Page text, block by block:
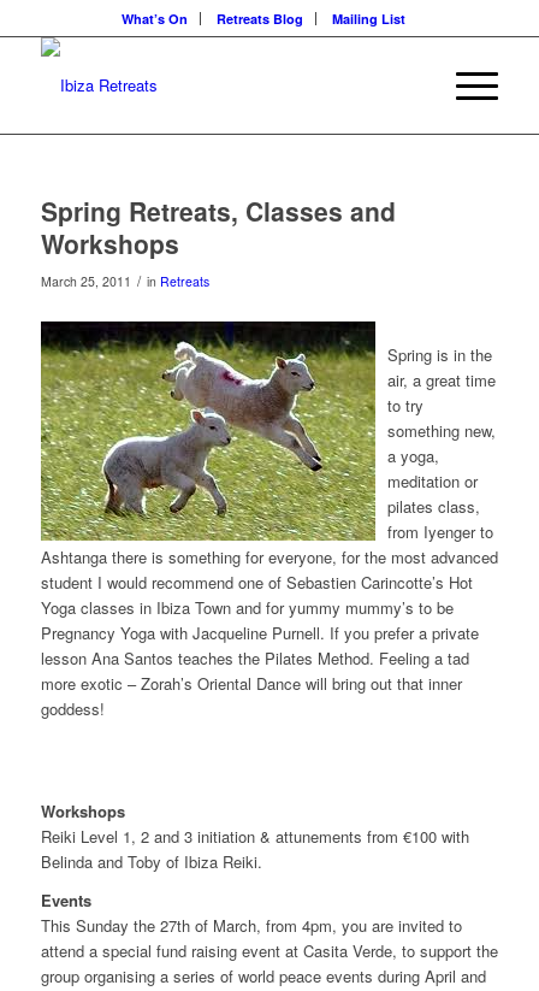
What’s On Retreats Blog Mailing List
Spring Retreats, Classes and
Workshops
March 25, 2011 / in Retreats
Spring is in the
air, a great time
to try
something new,
a yoga,
meditation or
pilates class,
from Iyenger to
Ashtanga there is something for everyone, for the most advanced
student I would recommend one of Sebastien Carincotte’s Hot
Yoga classes in Ibiza Town and for yummy mummy’s to be
Pregnancy Yoga with Jacqueline Purnell. If you prefer a private
lesson Ana Santos teaches the Pilates Method. Feeling a tad
more exotic – Zorah’s Oriental Dance will bring out that inner
goddess!
Workshops
Reiki Level 1, 2 and 3 initiation & attunements from €100 with
Belinda and Toby of Ibiza Reiki.
Events
This Sunday the 27th of March, from 4pm, you are invited to
attend a special fund raising event at Casita Verde, to support the
group organising a series of world peace events during April and